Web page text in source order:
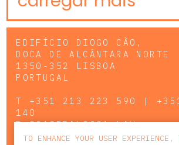
EDIFÍCIO DIOGO CÃO,
DOCA DE ALCÂNTARA NORTE
1350-352 LISBOA
PORTUGAL
T +351 213 223 590 |
140
ECCAGERAL@CCA.LAW
TO ENHANCE YOUR USER